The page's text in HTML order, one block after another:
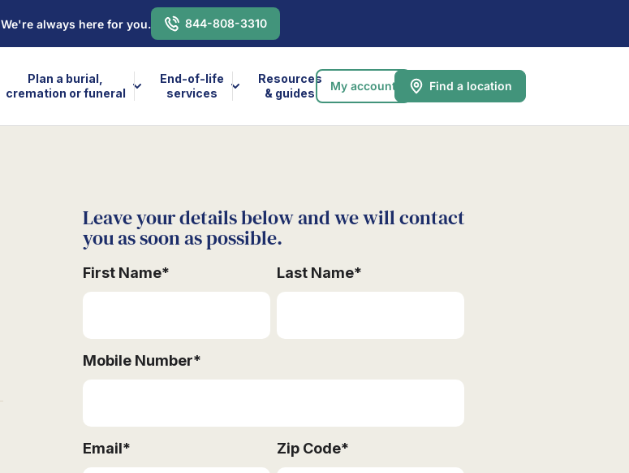
We're always here for you. 844-808-3310
Plan a burial,
cremation or funeral
End-of-life
services
Resources
& guides
My account Find a location
Leave your details below and we will contact
you as soon as possible.
First Name* Last Name*
Mobile Number*
Email* Zip Code*